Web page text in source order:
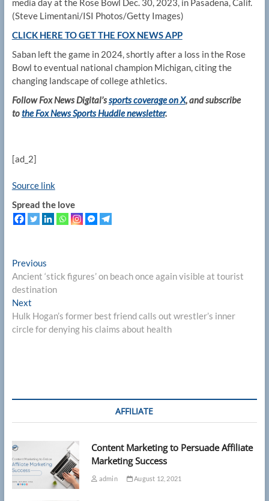
media day at the Rose Bowl Dec. 30, 2023, in Pasadena, Calif.
(Steve Limentani/ISI Photos/Getty Images)
CLICK HERE TO GET THE FOX NEWS APP
Saban left the game in 2024, shortly after a loss in the Rose
Bowl to eventual national champion Michigan, citing the
changing landscape of college athletics.
Follow Fox News Digital’ssports coverage on X, and subscribe
tothe Fox News Sports Huddle newsletter.
[ad_2]
Source link
Spread the love
Post
navigation
PreviousPrevious
post:
Ancient ‘stick figures’ on beach once again visible at tourist
destination
NextNext
post:
Hulk Hogan’s former best friend calls out wrestler’s inner
circle for denying his claims about health
AFFILIATE
Content Marketing to Persuade Affiliate
Marketing Success
admin August 12, 2021